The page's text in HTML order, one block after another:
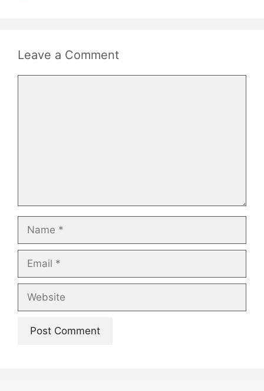
Leave a Comment
Name
Email
Website